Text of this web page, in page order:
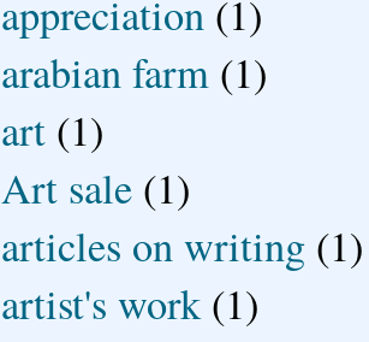
appreciation (1)
arabian farm (1)
art (1)
Art sale (1)
articles on writing (1)
artist's work (1)